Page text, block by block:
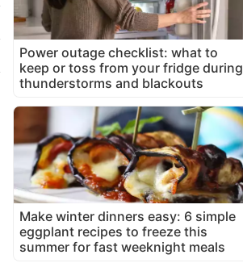
Power outage checklist: what to
keep or toss from your fridge during
thunderstorms and blackouts
Make winter dinners easy: 6 simple
eggplant recipes to freeze this
summer for fast weeknight meals